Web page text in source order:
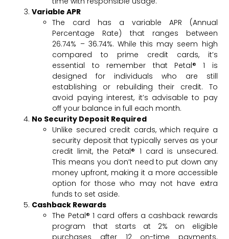
Variable APR
The card has a variable APR (Annual
Percentage Rate) that ranges between
26.74% – 36.74%. While this may seem high
compared to prime credit cards, it’s
essential to remember that Petal® 1 is
designed for individuals who are still
establishing or rebuilding their credit. To
avoid paying interest, it’s advisable to pay
off your balance in full each month.
No Security Deposit Required
Unlike secured credit cards, which require a
security deposit that typically serves as your
credit limit, the Petal® 1 card is unsecured.
This means you don’t need to put down any
money upfront, making it a more accessible
option for those who may not have extra
funds to set aside.
Cashback Rewards
The Petal® 1 card offers a cashback rewards
program that starts at 2% on eligible